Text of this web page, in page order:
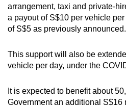
arrangement, taxi and private-
a payout of S$10 per vehicle
of S$5 as previously announced.
This support will also be
vehicle per day, under the
It is expected to benefit about
Government an additional S$16